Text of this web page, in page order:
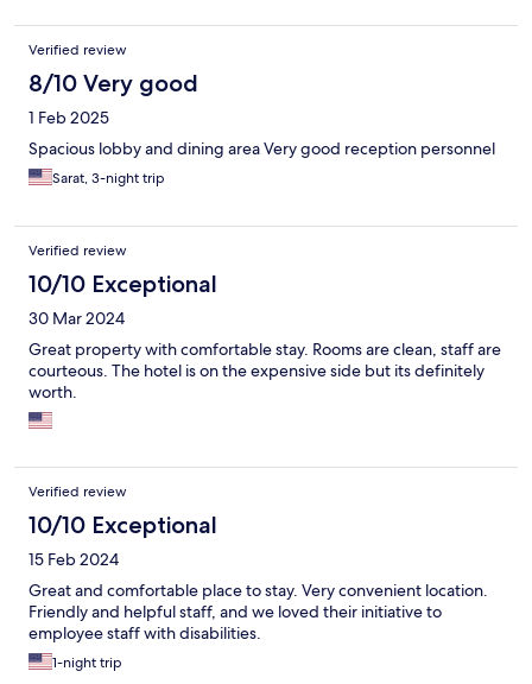
Verified review
8/10 Very good
1 Feb 2025
Spacious lobby and dining area Very good reception personnel
Sarat, 3-night trip
Verified review
10/10 Exceptional
30 Mar 2024
Great property with comfortable stay. Rooms are clean, staff are
courteous. The hotel is on the expensive side but its definitely
worth.
Verified review
10/10 Exceptional
15 Feb 2024
Great and comfortable place to stay. Very convenient location.
Friendly and helpful staff, and we loved their initiative to
employee staff with disabilities.
1-night trip